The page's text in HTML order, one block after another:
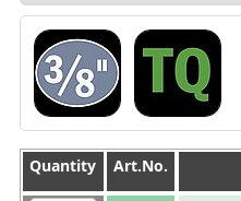
Quantity Art.No.
Quantity